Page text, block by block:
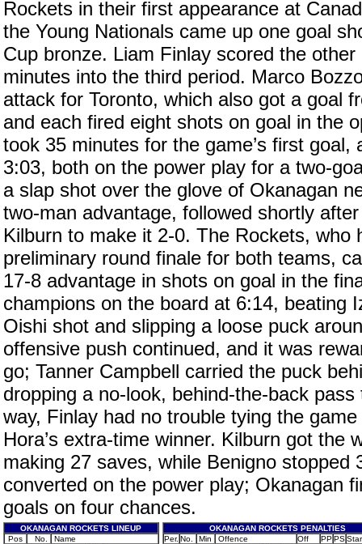
Rockets in their first appearance at
the Young Nationals came up one goal
Cup bronze. Liam Finlay scored the
minutes into the third period. Marco
attack for Toronto, which also got a goal
and each fired eight shots on goal in the
took 35 minutes for the game’s first
3:03, both on the power play for a two-
a slap shot over the glove of Okanagan
two-man advantage, followed shortly
Kilburn to make it 2-0. The Rockets, who
preliminary round finale for both teams,
17-8 advantage in shots on goal in the
champions on the board at 6:14, beating
Oishi shot and slipping a loose puck
offensive push continued, and it was
go; Tanner Campbell carried the puck
dropping a no-look, behind-the-back
way, Finlay had no trouble tying the
Hora’s extra-time winner. Kilburn got
making 27 saves, while Benigno
converted on the power play; Okanagan
goals on four chances.
OKANAGAN ROCKETS LINEUP
Pos
No.
Name
OKANAGAN ROCKETS PENALTIES
Per. No. Min Offence Off PPPS